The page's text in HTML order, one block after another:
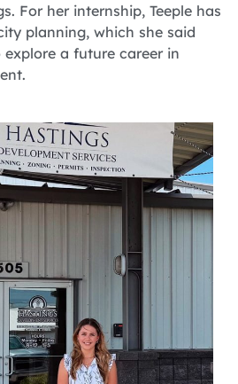
For her internship, Teeple has
planning, which she said
a future career in